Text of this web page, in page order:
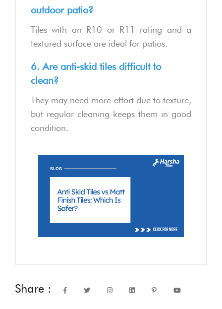
outdoor patio?
Tiles with an R10 or R11 rating and a
textured surface are ideal for patios.
6. Are anti-skid tiles difficult to
clean?
They may need more effort due to texture,
but regular cleaning keeps them in good
condition.
Share :